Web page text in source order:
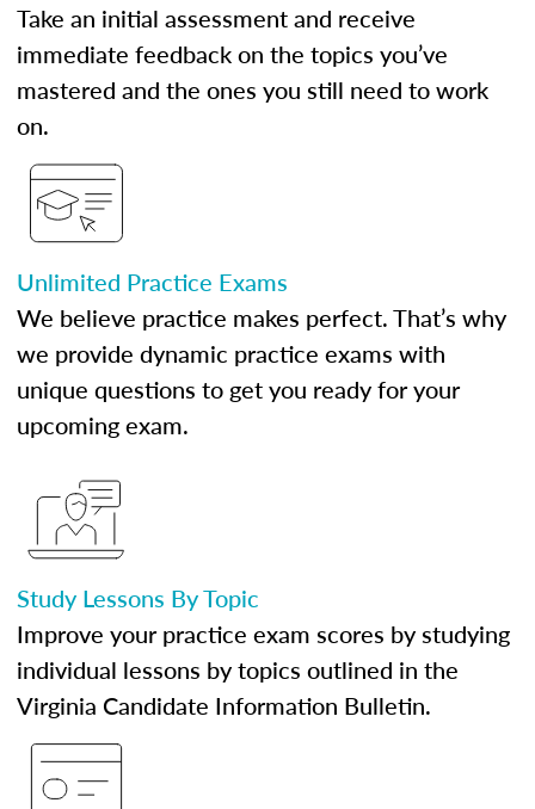
Take an initial assessment and receive
immediate feedback on the topics you’ve
mastered and the ones you still need to work
on.
Unlimited Practice Exams
We believe practice makes perfect. That’s why
we provide dynamic practice exams with
unique questions to get you ready for your
upcoming exam.
Study Lessons By Topic
Improve your practice exam scores by studying
individual lessons by topics outlined in the
Virginia Candidate Information Bulletin.